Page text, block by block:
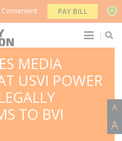
MEDIA
USVI POWER
TO BVI
PAY BILL
A
A